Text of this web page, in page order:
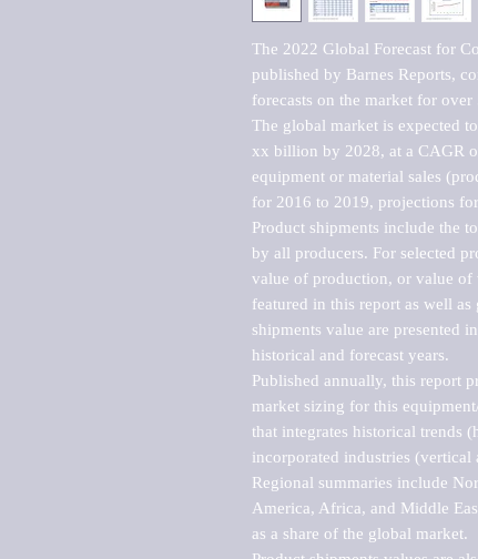
The 2022 Global Forecast for
published by Barnes Reports,
forecasts on the market for over
The global market is expected
xx billion by 2028, at a CAGR
equipment or material sales
for 2016 to 2019, projections
Product shipments include the
by all producers. For selected
value of production, or value of
featured in this report as well
shipments value are presented
historical and forecast years.
Published annually, this report
market sizing for this
that integrates historical trends
incorporated industries (vertical
Regional summaries include
America, Africa, and Middle
as a share of the global market.